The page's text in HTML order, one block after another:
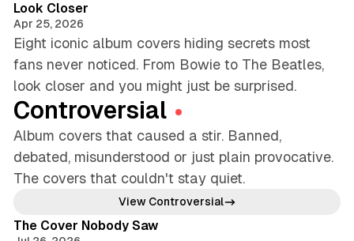
Look Closer
Apr 25, 2026
Eight iconic album covers hiding secrets most
fans never noticed. From Bowie to The Beatles,
look closer and you might just be surprised.
Controversial
Album covers that caused a stir. Banned,
debated, misunderstood or just plain provocative.
The covers that couldn't stay quiet.
View Controversial
The Cover Nobody Saw